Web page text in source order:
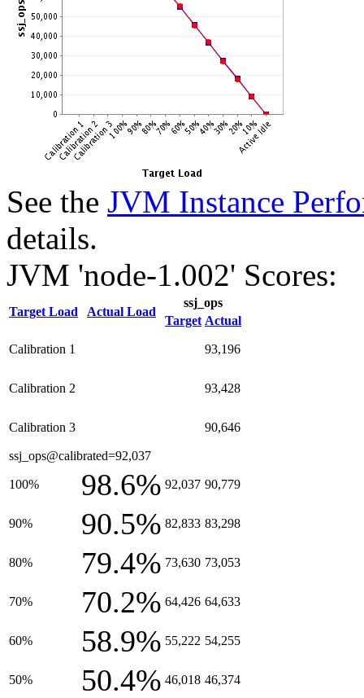
See the JVM Instance
details.
JVM 'node-1.002' Scores:
Target Load Actual Load
ssj_ops
Target Actual
Calibration 1 93,196
Calibration 2 93,428
Calibration 3 90,646
ssj_ops@calibrated=92,037
100% 98.6% 92,037 90,779
90% 90.5% 82,833 83,298
80% 79.4% 73,630 73,053
70% 70.2% 64,426 64,633
60% 58.9% 55,222 54,255
50% 50.4% 46,018 46,374